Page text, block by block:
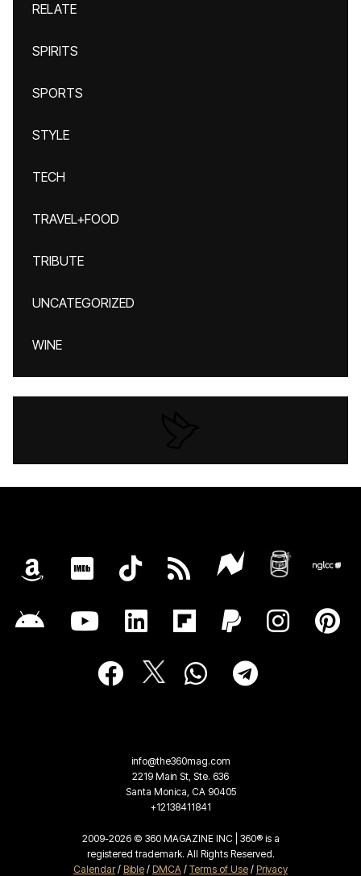
RELATE
SPIRITS
SPORTS
STYLE
TECH
TRAVEL+FOOD
TRIBUTE
UNCATEGORIZED
WINE
info@the360mag.com
2219 Main St, Ste. 636
Santa Monica, CA 90405
+12138411841
2009-2026 © 360 MAGAZINE INC | 360® is a
registered trademark. All Rights Reserved.
Calendar/ Bible / DMCA / Terms of Use / Privacy